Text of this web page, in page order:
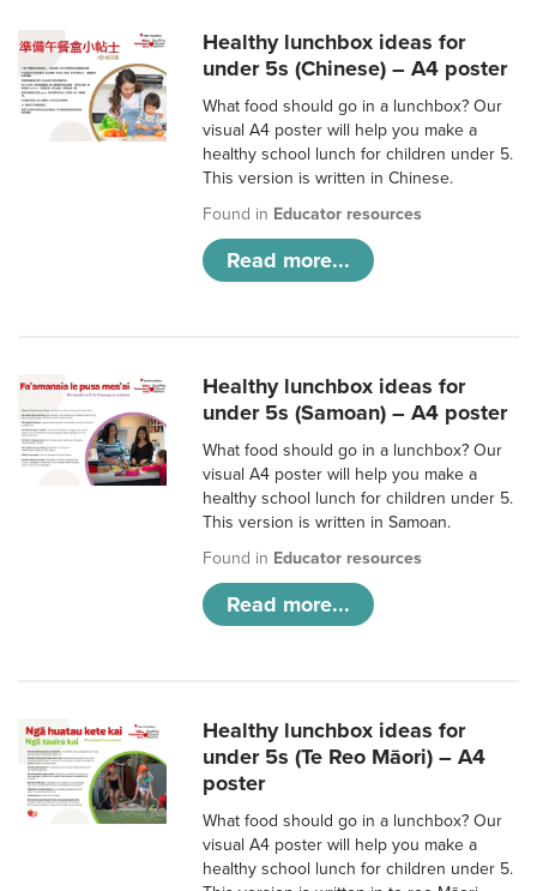
Healthy lunchbox ideas for
under 5s (Chinese) – A4 poster
What food should go in a lunchbox? Our
visual A4 poster will help you make a
healthy school lunch for children under 5.
This version is written in Chinese.
Found in Educator resources
Read more...
Healthy lunchbox ideas for
under 5s (Samoan) – A4 poster
What food should go in a lunchbox? Our
visual A4 poster will help you make a
healthy school lunch for children under 5.
This version is written in Samoan.
Found in Educator resources
Read more...
Healthy lunchbox ideas for
under 5s (Te Reo Māori) – A4
poster
What food should go in a lunchbox? Our
visual A4 poster will help you make a
healthy school lunch for children under 5.